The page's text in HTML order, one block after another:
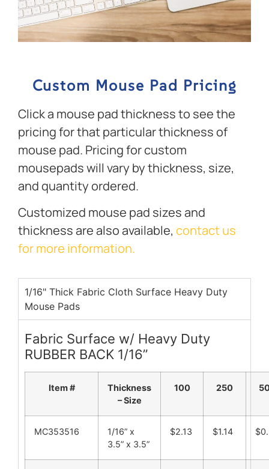
Custom Mouse Pad Pricing
Click a mouse pad thickness to see the
pricing for that particular thickness of
mouse pad. Pricing for custom
mousepads will vary by thickness, size,
and quantity ordered.
Customized mouse pad sizes and
thickness are also available, contact us
for more information.
1/16" Thick Fabric Cloth Surface Heavy Duty
Mouse Pads
Fabric Surface w/ Heavy Duty
RUBBER BACK 1/16”
Item #
Thickness
– Size
100 250
MC353516
1/16” x
3.5” x 3.5”
$2.13 $1.14